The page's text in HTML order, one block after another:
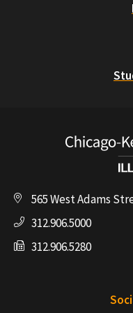
565 West Adams
312.906.5000
312.906.5280